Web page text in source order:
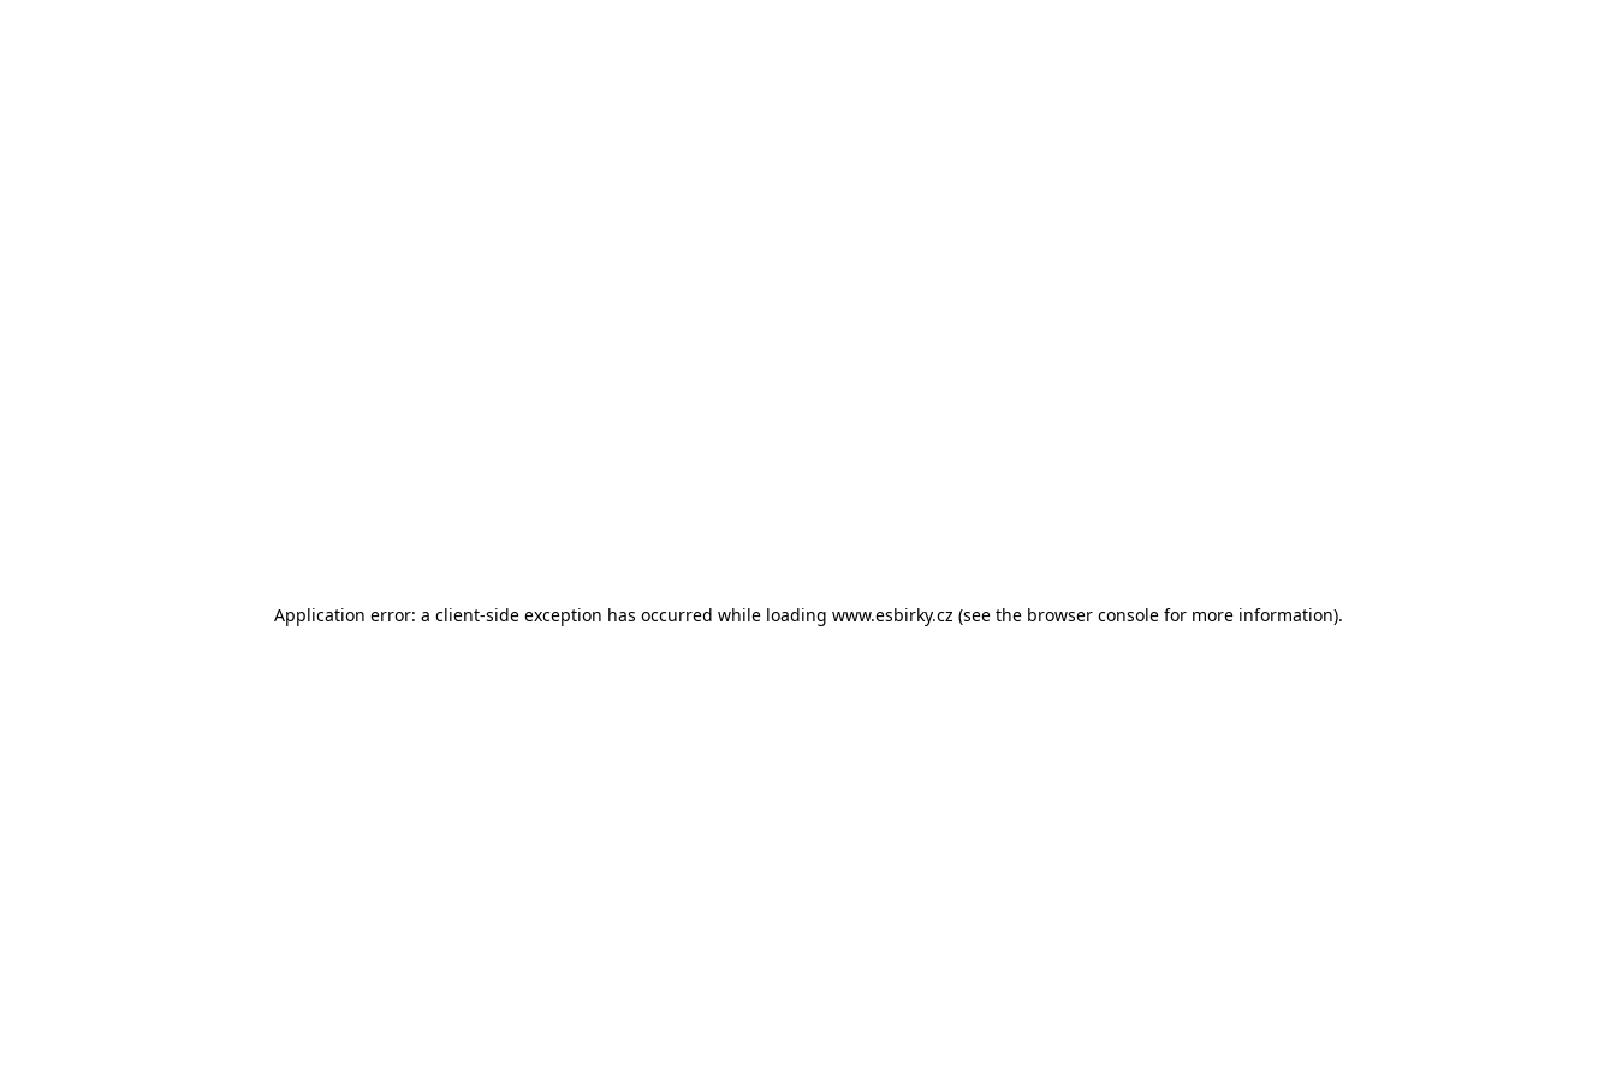
Application error: a client-side exception has occurred while loading www.esbirky.cz (see the browser consolefor more information).